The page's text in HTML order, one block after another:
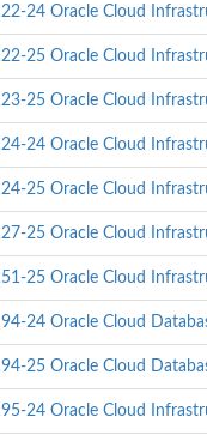
24 Oracle Cloud
25 Oracle Cloud
25 Oracle Cloud
24 Oracle Cloud
25 Oracle Cloud
25 Oracle Cloud
25 Oracle Cloud
24 Oracle Cloud
25 Oracle Cloud
24 Oracle Cloud